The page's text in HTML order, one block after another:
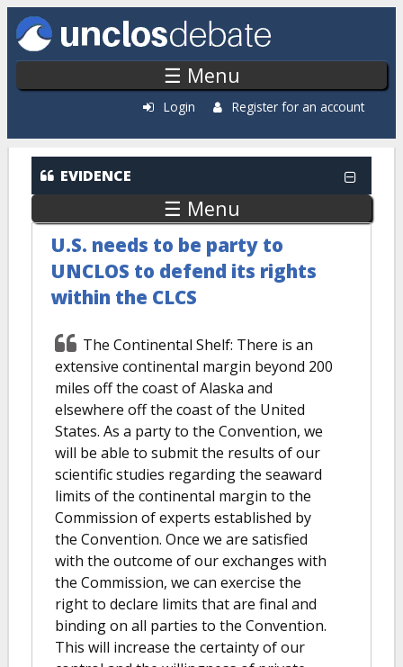
Skip to main content
☰ Menu
Login Register for an account
EVIDENCE
☰ Menu
U.S. needs to be party to
UNCLOS to defend its rights
within the CLCS
The Continental Shelf: There is an
extensive continental margin beyond 200
miles off the coast of Alaska and
elsewhere off the coast of the United
States. As a party to the Convention, we
will be able to submit the results of our
scientific studies regarding the seaward
limits of the continental margin to the
Commission of experts established by
the Convention. Once we are satisfied
with the outcome of our exchanges with
the Commission, we can exercise the
right to declare limits that are final and
binding on all parties to the Convention.
This will increase the certainty of our